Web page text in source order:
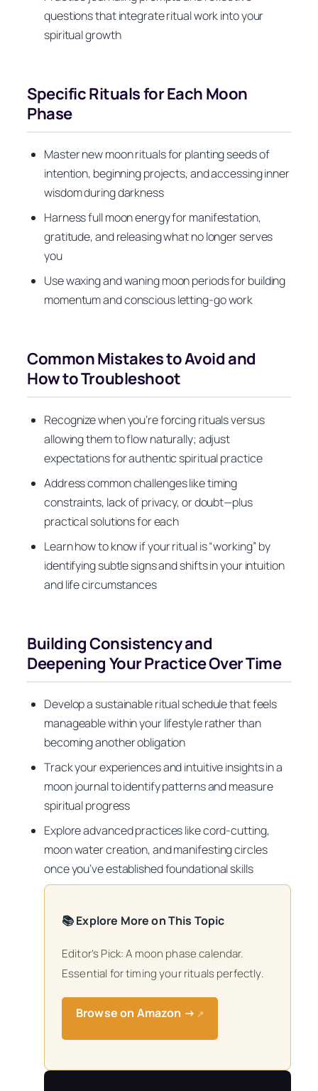
questions that integrate ritual work into your
spiritual growth
Specific Rituals for Each Moon
Phase
Master new moon rituals for planting seeds of
intention, beginning projects, and accessing inner
wisdom during darkness
Harness full moon energy for manifestation,
gratitude, and releasing what no longer serves
you
Use waxing and waning moon periods for building
momentum and conscious letting-go work
Common Mistakes to Avoid and
How to Troubleshoot
Recognize when you’re forcing rituals versus
allowing them to flow naturally; adjust
expectations for authentic spiritual practice
Address common challenges like timing
constraints, lack of privacy, or doubt—plus
practical solutions for each
Learn how to know if your ritual is “working” by
identifying subtle signs and shifts in your intuition
and life circumstances
Building Consistency and
Deepening Your Practice Over Time
Develop a sustainable ritual schedule that feels
manageable within your lifestyle rather than
becoming another obligation
Track your experiences and intuitive insights in a
moon journal to identify patterns and measure
spiritual progress
Explore advanced practices like cord-cutting,
moon water creation, and manifesting circles
once you’ve established foundational skills
📚 Explore More on This Topic
Editor’s Pick: A moon phase calendar.
Essential for timing your rituals perfectly.
Browse on Amazon → ↗